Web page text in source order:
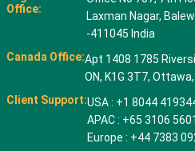
Office:
Laxman Nagar,
-411045 India
Canada Office:Apt 1408 1785
ON, K1G 3T7,
Client Support:USA : +1 8044
APAC : +65 3106
Europe : +44 7383